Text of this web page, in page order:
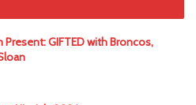
GIFTED with Broncos,